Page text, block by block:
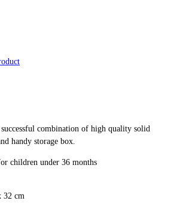
successful combination of high quality solid
handy storage box.
children under 36 months
32 cm